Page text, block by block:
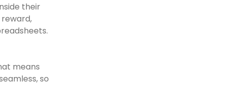
their
means
so